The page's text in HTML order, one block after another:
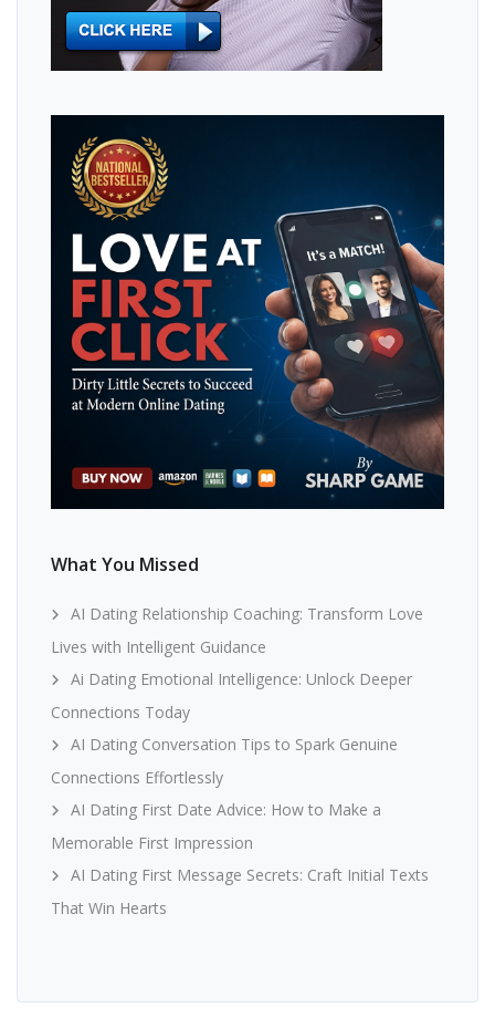
What You Missed
AI Dating Relationship Coaching: Transform Love
Lives with Intelligent Guidance
Ai Dating Emotional Intelligence: Unlock Deeper
Connections Today
AI Dating Conversation Tips to Spark Genuine
Connections Effortlessly
AI Dating First Date Advice: How to Make a
Memorable First Impression
AI Dating First Message Secrets: Craft Initial Texts
That Win Hearts